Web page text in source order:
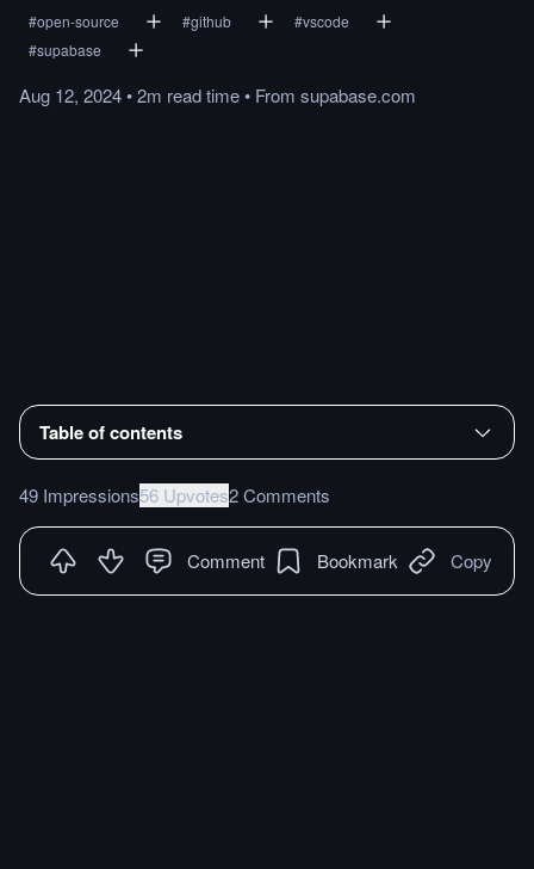
#open-source #github #vscode
#supabase
Aug 12, 2024•2m readtime• From supabase.com
Table of contents
49 Impressions56 Upvotes2 Comments
Comment Bookmark Copy